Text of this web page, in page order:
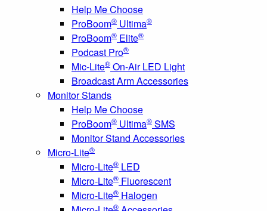
Help Me Choose
ProBoom® Ultima®
ProBoom® Elite®
Podcast Pro®
Mic-Lite® On-Air LED Light
Broadcast Arm Accessories
Monitor Stands
Help Me Choose
ProBoom® Ultima® SMS
Monitor Stand Accessories
Micro-Lite®
Micro-Lite® LED
Micro-Lite® Fluorescent
Micro-Lite® Halogen
®